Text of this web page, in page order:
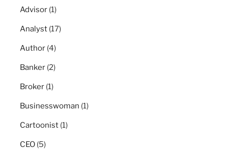
Advisor (1)
Analyst (17)
Author (4)
Banker (2)
Broker (1)
Businesswoman (1)
Cartoonist (1)
CEO (5)